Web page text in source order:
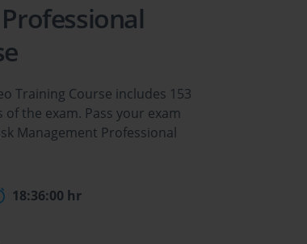
Training Course includes 153
the exam. Pass your exam
Management Professional
18:36:00 hr